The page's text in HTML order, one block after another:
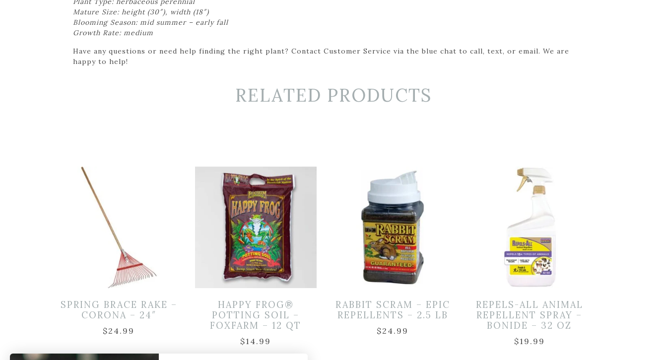
Mature Size: height (30″), width (18″)
Blooming Season: mid summer – early fall
Growth Rate: medium
Have any questions or need help finding the right plant? Contact Customer Service via the blue chat to call, text, or email. We are
happy to help!
RELATED PRODUCTS
SPRING BRACE RAKE –
CORONA – 24″
$24.99
HAPPY FROG®
POTTING SOIL –
FOXFARM – 12 QT
$14.99
RABBIT SCRAM – EPIC
REPELLENTS – 2.5 LB
$24.99
REPELS-ALL ANIMAL
REPELLENT SPRAY –
BONIDE – 32 OZ
$19.99